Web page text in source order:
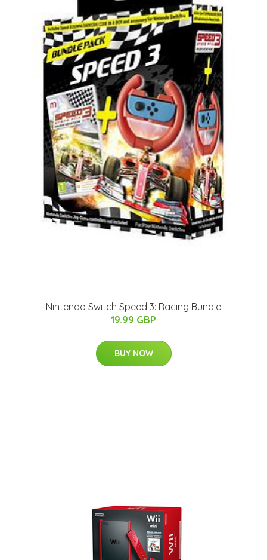
Nintendo Switch Speed 3: Racing Bundle
19.99 GBP
BUY NOW